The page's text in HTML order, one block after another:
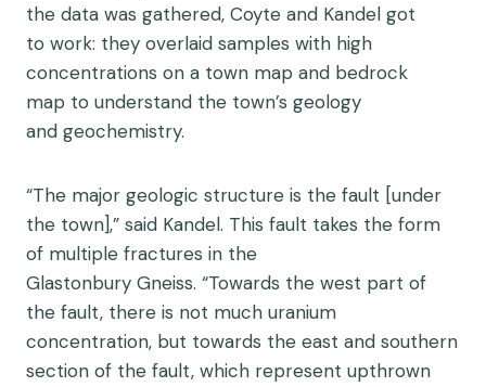
the data was gathered, Coyte and Kandel got
to work: they overlaid samples with high
concentrations on a town map and bedrock
map to understand the town’s geology
and geochemistry.
“The major geologic structure is the fault [under
the town],” said Kandel. This fault takes the form
of multiple fractures in the
Glastonbury Gneiss. “Towards the west part of
the fault, there is not much uranium
concentration, but towards the east and southern
section of the fault, which represent upthrown